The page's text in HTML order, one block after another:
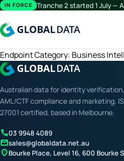
IN FORCE
Endpoint Category: Business
Australian data for identity verification,
AML/CTF compliance and marketing.
27001 certified, based in Melbourne.
call03 9948 4089
mailsales@globaldata.net.au
location_onBourke Place, Level 16, 600